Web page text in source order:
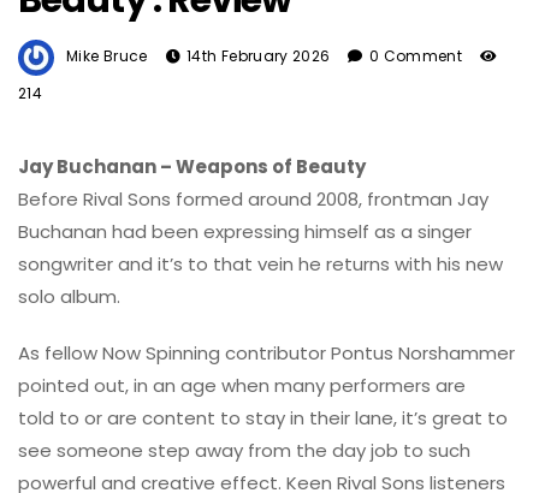
Mike Bruce 14th February 2026
0 Comment
214
Jay Buchanan – Weapons of Beauty
Before Rival Sons formed around 2008, frontman Jay
Buchanan had been expressing himself as a singer
songwriter and it’s to that vein he returns with his new
solo album.
As fellow Now Spinning contributor Pontus Norshammer
pointed out, in an age when many performers are
told to or are content to stay in their lane, it’s great to
see someone step away from the day job to such
powerful and creative effect. Keen Rival Sons listeners